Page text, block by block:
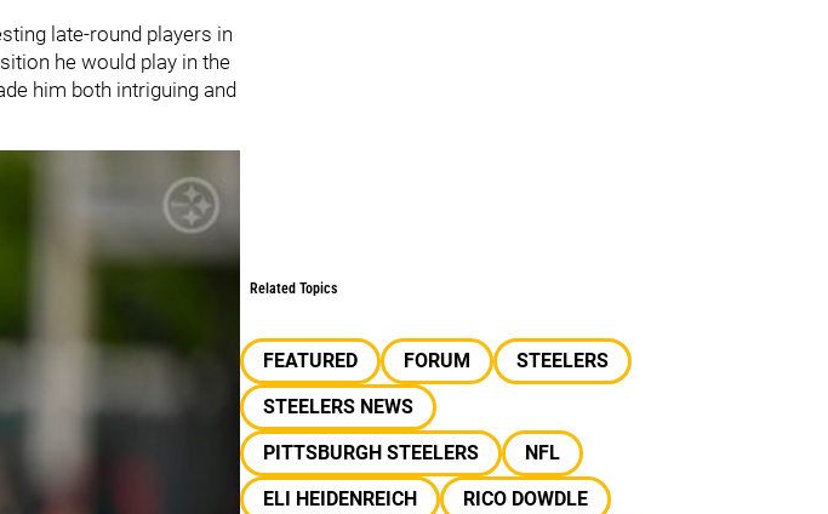
late-round players in
he would play in the
him both intriguing and
Related Topics
FEATURED FORUM
STEELERS
STEELERS NEWS
PITTSBURGH STEELERS
NFL
ELI HEIDENREICH
RICO DOWDLE